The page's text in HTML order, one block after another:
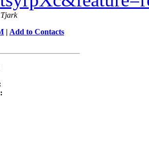
Tjark
| Add to Contacts